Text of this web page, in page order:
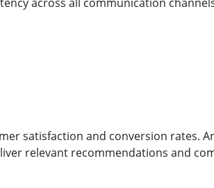
satisfaction and conversion rates.
relevant recommendations and